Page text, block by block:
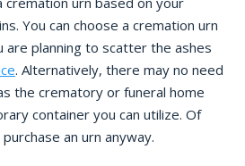
You can choose a cremation urn
are planning to scatter the ashes
. Alternatively, there may no need
the crematory or funeral home
container you can utilize. Of
an urn anyway.